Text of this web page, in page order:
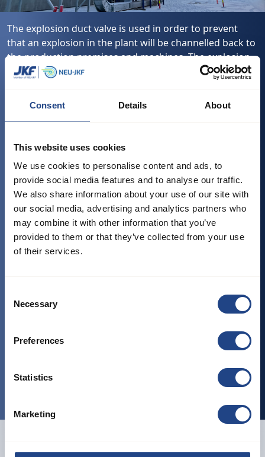
Consent Details About
This website uses cookies
We use cookies to personalise content and ads, to
provide social media features and to analyse our traffic.
We also share information about your use of our site with
our social media, advertising and analytics partners who
may combine it with other information that you’ve
provided to them or that they’ve collected from your use
of their services.
Selection
Necessary
Preferences
Statistics
Marketing
The explosion duct valve is used in order to prevent
that an explosion in the plant will be channelled back to
the production premises and machines. The explosion
duct valve is mounted on the duct section between the
stops explosions that occur in both flow directions of
outlet side on the dust separator. The dust separator
already protected with explosion relief or explosion
suppression system.
It is delivered with position switch. The explosion duct
valve is painted in RAL 3020.
Tested og approved:
EN 14460: 2018 - Explosion resistant equipment
EN 1127-1: 2019 - Explosion prevention and
2014/34/EU ATEX regulation